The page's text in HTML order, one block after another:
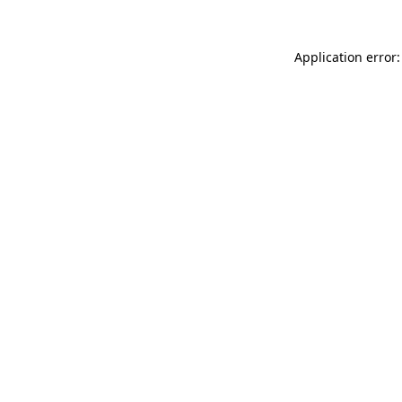
Application